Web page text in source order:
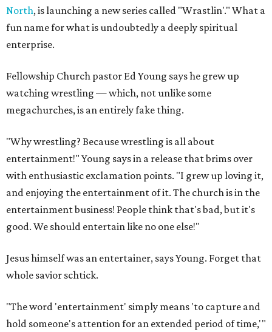
North, is launching a new series called "Wrastlin'." What a
fun name for what is undoubtedly a deeply spiritual
enterprise.
Fellowship Church pastor Ed Young says he grew up
watching wrestling — which, not unlike some
megachurches, is an entirely fake thing.
"Why wrestling? Because wrestling is all about
entertainment!" Young says in a release that brims over
with enthusiastic exclamation points. "I grew up loving it,
and enjoying the entertainment of it. The church is in the
entertainment business! People think that's bad, but it's
good. We should entertain like no one else!"
Jesus himself was an entertainer, says Young. Forget that
whole savior schtick.
"The word 'entertainment' simply means 'to capture and
hold someone's attention for an extended period of time,'"